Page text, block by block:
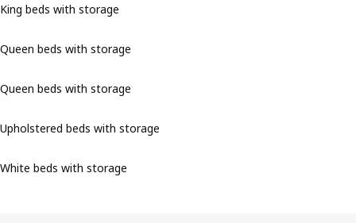
King beds with storage
Queen beds with storage
Queen beds with storage
Upholstered beds with storage
White beds with storage